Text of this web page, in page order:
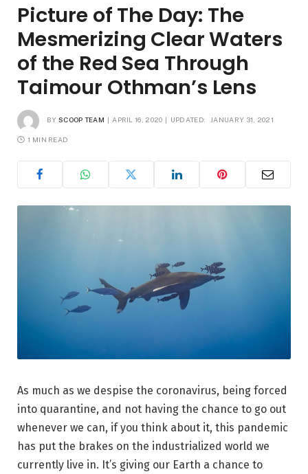
Picture of The Day: The
Mesmerizing Clear Waters
of the Red Sea Through
Taimour Othman’s Lens
BY SCOOP TEAM APRIL 16, 2020 UPDATED: JANUARY 31, 2021
1 MIN READ
As much as we despise the coronavirus, being forced
into quarantine, and not having the chance to go out
whenever we can, if you think about it, this pandemic
has put the brakes on the industrialized world we
currently live in. It’s giving our Earth a chance to